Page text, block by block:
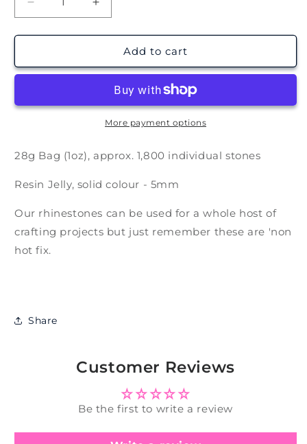
Decrease
quantity
for
Chocolate
-
Increase
quantity
for
Chocolate
Rhinestones
-
5mm
Add to cart
More payment options
28g Bag (1oz), approx. 1,800 individual stones
Resin Jelly, solid colour - 5mm
Our rhinestones can be used for a whole host of
crafting projects but just remember these are 'non
hot fix.
Share
Customer Reviews
Be the first to write a review